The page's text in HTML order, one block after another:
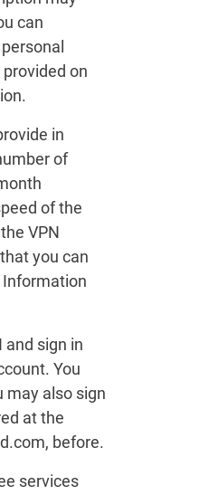
can
on
in
of
of the
VPN
you can
Information
and sign in
You
may also sign
at the
before.
services